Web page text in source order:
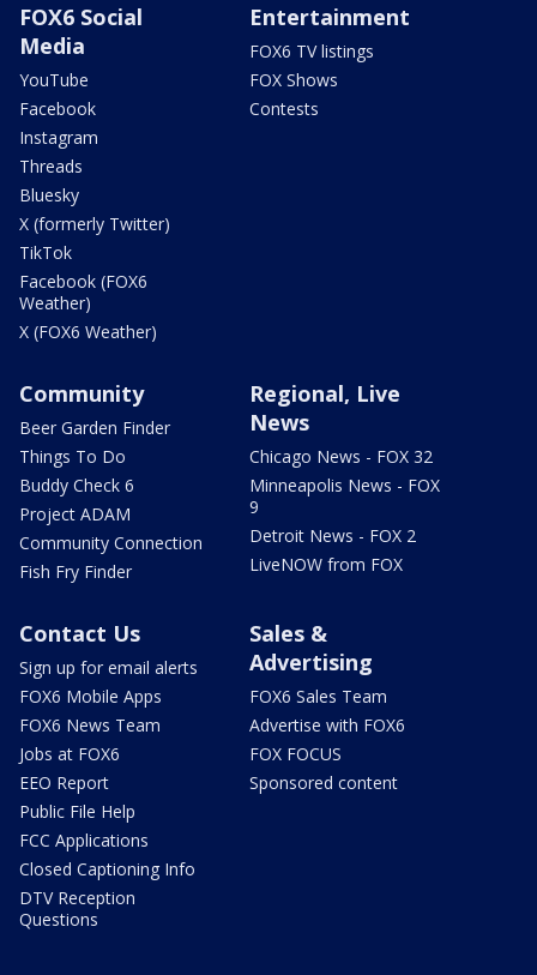
FOX6 Social
Media
YouTube
Facebook
Instagram
Threads
Bluesky
X (formerly Twitter)
TikTok
Facebook (FOX6
Weather)
X (FOX6 Weather)
Entertainment
FOX6 TV listings
FOX Shows
Contests
Community
Beer Garden Finder
Things To Do
Buddy Check 6
Project ADAM
Community Connection
Fish Fry Finder
Regional, Live
News
Chicago News - FOX 32
Minneapolis News - FOX
9
Detroit News - FOX 2
LiveNOW from FOX
Contact Us
Sign up for email alerts
FOX6 Mobile Apps
FOX6 News Team
Jobs at FOX6
EEO Report
Public File Help
FCC Applications
Closed Captioning Info
DTV Reception
Questions
Sales &
Advertising
FOX6 Sales Team
Advertise with FOX6
FOX FOCUS
Sponsored content